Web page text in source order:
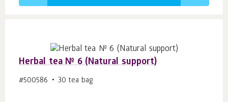
Herbal tea № 6 (Natural support)
#500586 30 tea bag